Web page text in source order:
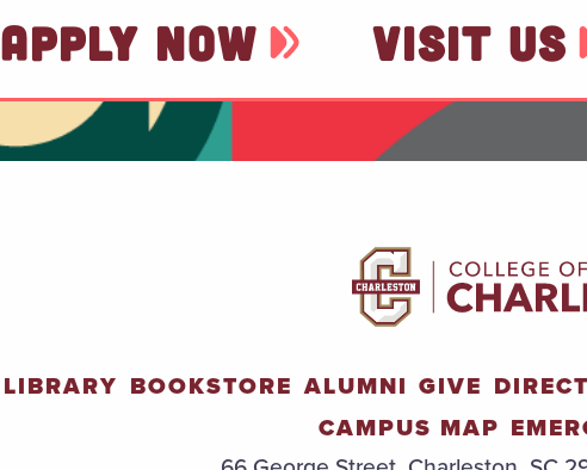
APPLY NOW VISIT US
LIBRARY BOOKSTORE ALUMNI GIVE
CAMPUS MAP